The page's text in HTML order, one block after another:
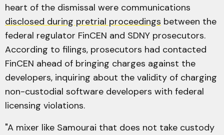
heart of the dismissal were communications
disclosed during pretrial proceedings between the
federal regulator FinCEN and SDNY prosecutors.
According to filings, prosecutors had contacted
FinCEN ahead of bringing charges against the
developers, inquiring about the validity of charging
non-custodial software developers with federal
licensing violations.
"A mixer like Samourai that does not take custody